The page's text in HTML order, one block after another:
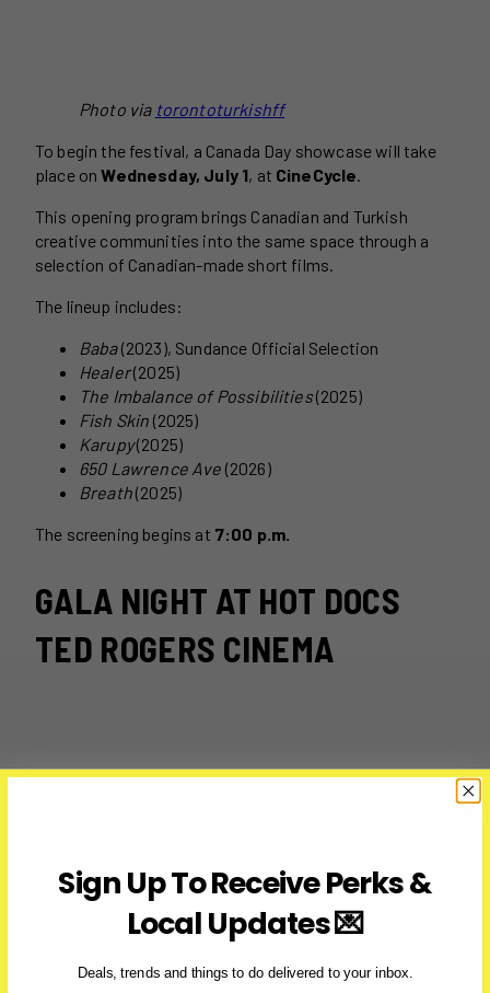
Photo via torontoturkishff
To begin the festival, a Canada Day showcase will take
place onWednesday, July 1, at CineCycle.
This opening program brings Canadian and Turkish
creative communities into the same space through a
selection of Canadian-made short films.
The lineup includes:
Baba(2023), Sundance Official Selection
Healer(2025)
The Imbalance of Possibilities(2025)
Fish Skin (2025)
Karupy(2025)
650 Lawrence Ave (2026)
Breath(2025)
The screening begins at 7:00 p.m.
GALA NIGHT AT HOT DOCS
TED ROGERS CINEMA
Sign Up To Receive Perks &
Local Updates 💌
Deals, trends and things to do delivered to your inbox.